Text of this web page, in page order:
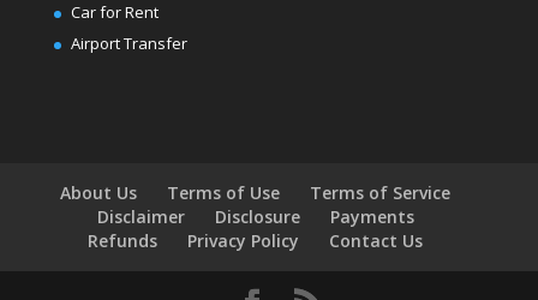
Car for Rent
Airport Transfer
About Us Terms of Use
Terms of Service
Disclaimer
Disclosure
Payments
Refunds
Privacy Policy Contact Us